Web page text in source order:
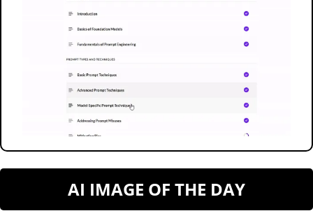
AI IMAGE OF THE DAY